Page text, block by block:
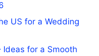
US for a Wedding
Ideas for a Smooth